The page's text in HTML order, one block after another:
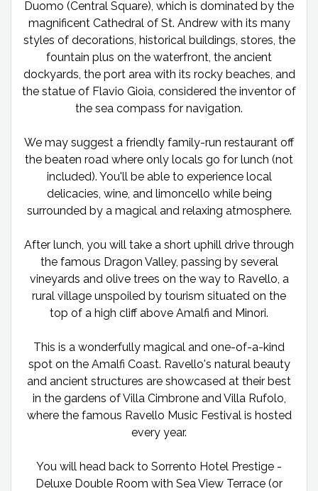
Duomo (Central Square), which is dominated by the
magnificent Cathedral of St. Andrew with its many
styles of decorations, historical buildings, stores, the
fountain plus on the waterfront, the ancient
dockyards, the port area with its rocky beaches, and
the statue of Flavio Gioia, considered the inventor of
the sea compass for navigation.
We may suggest a friendly family-run restaurant off
the beaten road where only locals go for lunch (not
included). You'll be able to experience local
delicacies, wine, and limoncello while being
surrounded by a magical and relaxing atmosphere.
After lunch, you will take a short uphill drive through
the famous Dragon Valley, passing by several
vineyards and olive trees on the way to Ravello, a
rural village unspoiled by tourism situated on the
top of a high cliff above Amalfi and Minori.
This is a wonderfully magical and one-of-a-kind
spot on the Amalfi Coast. Ravello's natural beauty
and ancient structures are showcased at their best
in the gardens of Villa Cimbrone and Villa Rufolo,
where the famous Ravello Music Festival is hosted
every year.
You will head back to Sorrento Hotel Prestige -
Deluxe Double Room with Sea View Terrace (or